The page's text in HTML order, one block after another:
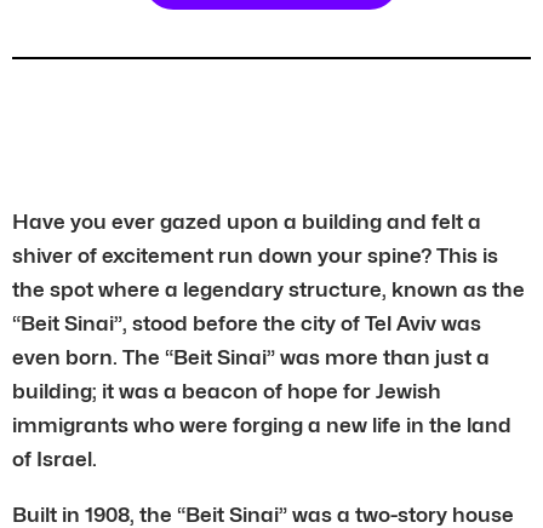
Have you ever gazed upon a building and felt a
shiver of excitement run down your spine? This is
the spot where a legendary structure, known as the
“Beit Sinai”, stood before the city of Tel Aviv was
even born. The “Beit Sinai” was more than just a
building; it was a beacon of hope for Jewish
immigrants who were forging a new life in the land
of Israel.
Built in 1908, the “Beit Sinai” was a two-story house